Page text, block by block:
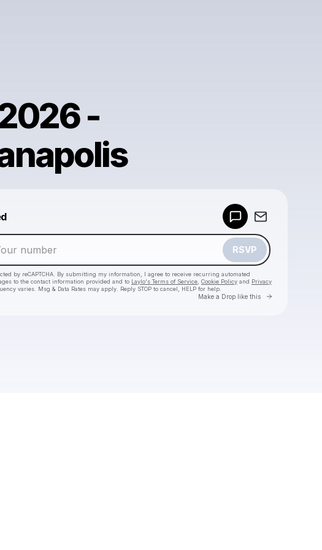
-
RSVP
by reCAPTCHA. By submitting my information, I agree to receive recurring automated
to the contact information provided and to Laylo's Terms of Service Cookie Policy and Privacy
varies. Msg & Data Rates may apply. Reply STOP to cancel, HELP for help.
Make a Drop like this Go to